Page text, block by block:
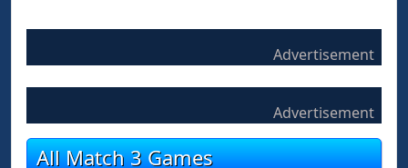
Advertisement
Advertisement
All Match 3 Games